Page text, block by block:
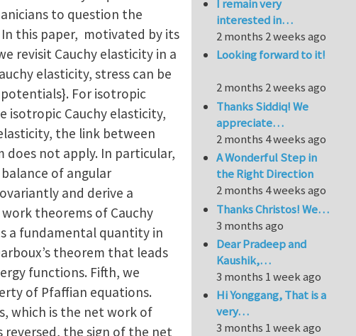
to question the
this paper, motivated by its
revisit Cauchy elasticity in a
elasticity, stress can be
For isotropic
isotropic Cauchy elasticity,
the link between
does not apply. In particular,
of angular
and derive a
theorems of Cauchy
a fundamental quantity in
theorem that leads
functions. Fifth, we
of Pfaffian equations.
which is the net work of
the sign of the net
I remain very
interested in…
2 months 2 weeks ago
Looking forward to it!
2 months 2 weeks ago
Thanks Siddiq! We
appreciate…
2 months 4 weeks ago
A Wonderful Step in
the Right Direction
2 months 4 weeks ago
Thanks Christos! We…
3 months ago
Dear Pradeep and
Kaushik,…
3 months 1 week ago
Hi Yonggang, That is a
very…
3 months 1 week ago